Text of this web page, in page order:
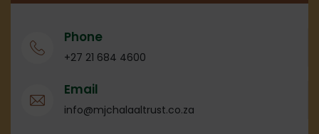
Phone
+27 21 684 4600
Email
info@mjchalaaltrust.co.za